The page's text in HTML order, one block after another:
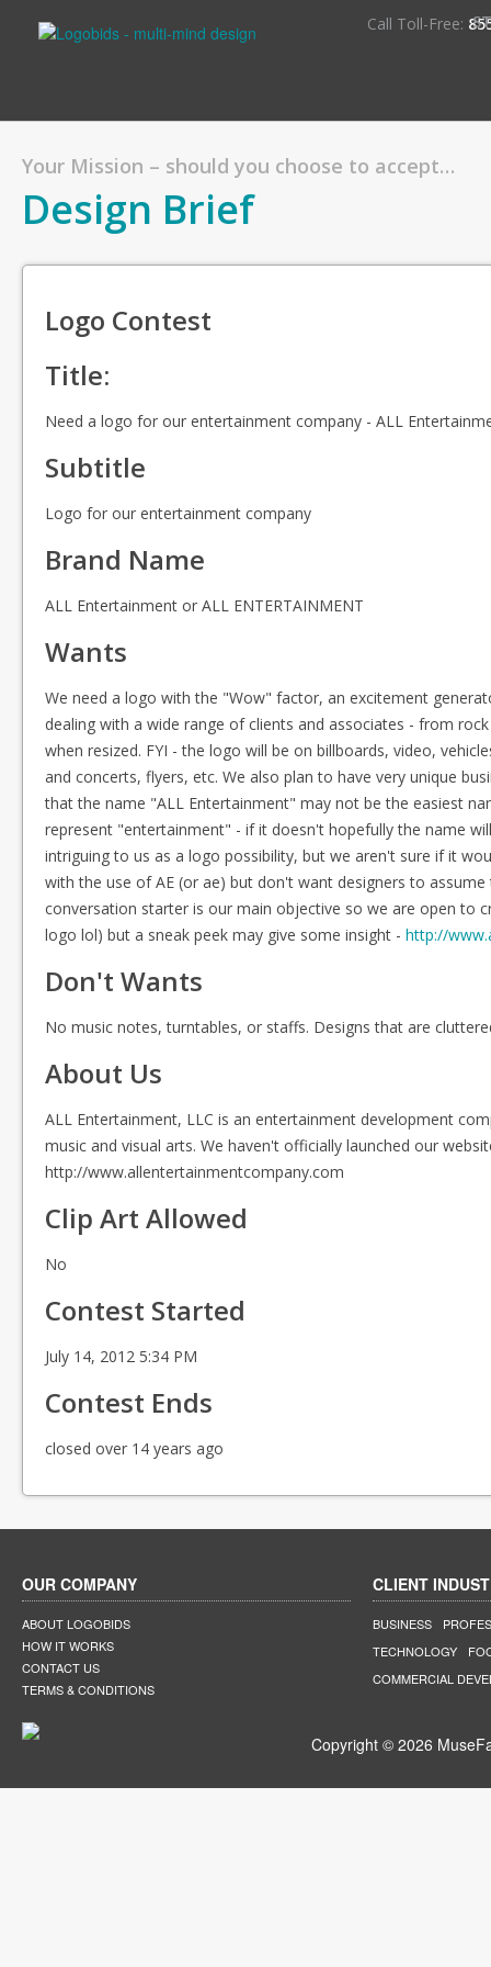
Call Toll-Free:
Your Mission – should you choose to accept…
Design Brief
Logo Contest
Title:
Need a logo for our entertainment company - ALL
Subtitle
Logo for our entertainment company
Brand Name
ALL Entertainment or ALL ENTERTAINMENT
Wants
We need a logo with the "Wow" factor, an excitement
dealing with a wide range of clients and associates - from
when resized. FYI - the logo will be on billboards, video,
and concerts, flyers, etc. We also plan to have very unique
that the name "ALL Entertainment" may not be the easiest
represent "entertainment" - if it doesn't hopefully the name
intriguing to us as a logo possibility, but we aren't sure if it
with the use of AE (or ae) but don't want designers to
conversation starter is our main objective so we are open to
logo lol) but a sneak peek may give some insight - http://
Don't Wants
No music notes, turntables, or staffs. Designs that are
About Us
ALL Entertainment, LLC is an entertainment development
music and visual arts. We haven't officially launched our
http://www.allentertainmentcompany.com
Clip Art Allowed
No
Contest Started
July 14, 2012 5:34 PM
Contest Ends
closed over 14 years ago
OUR COMPANY
ABOUT LOGOBIDS
HOW IT WORKS
CONTACT US
TERMS & CONDITIONS
CLIENT
BUSINESS
TECHNOLOGY
COMMERCIAL
Copyright © 2026